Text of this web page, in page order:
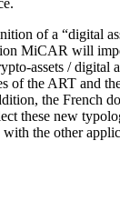
of a “digital
MiCAR will
assets / digital
of the ART and
the French
these new
the other